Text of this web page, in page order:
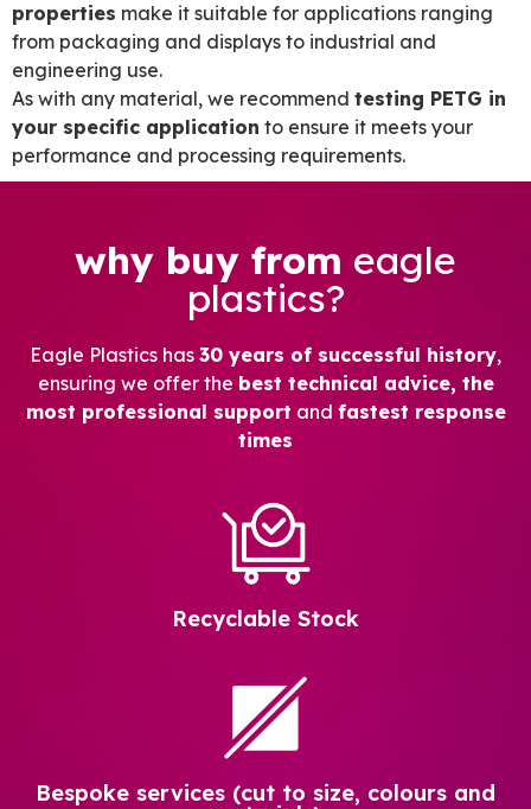
properties make it suitable for applications ranging
from packaging and displays to industrial and
engineering use.
As with any material, we recommend testing PETG in
your specific application to ensure it meets your
performance and processing requirements.
why buy from eagle
plastics?
Eagle Plastics has 30 years of successful history,
ensuring we offer the best technical advice, the
most professional support and fastest response
times
Recyclable Stock
Bespoke services (cut to size, colours and